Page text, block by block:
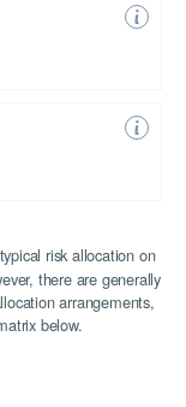
risk allocation on
there are generally
arrangements,
below.